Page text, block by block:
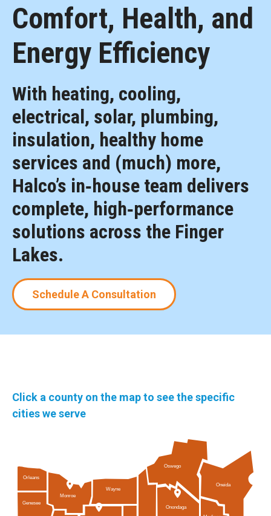
Comfort, Health, and
Energy Efficiency
With heating, cooling,
electrical, solar, plumbing,
insulation, healthy home
services and (much) more,
Halco’s in‑house team delivers
complete, high‑performance
solutions across the Finger
Lakes.
Schedule A Consultation
Click a county on the map to see the specific
cities we serve
Orleans
Wayne
Genesee
Oneida
Monroe
Oswego
Onondaga